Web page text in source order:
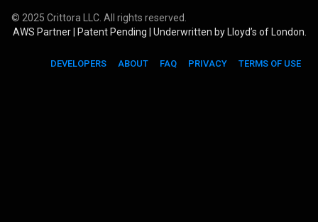
© 2025 Crittora LLC. All rights reserved.
AWS Partner | Patent Pending | Underwritten by Lloyd’s of London.
DEVELOPERS ABOUT FAQ PRIVACY TERMS OF USE